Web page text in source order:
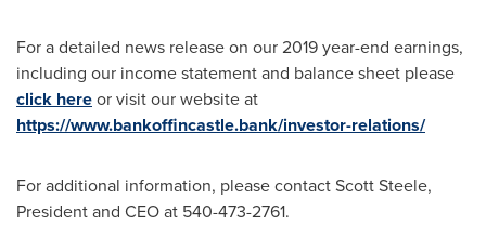
For a detailed news release on our 2019 year-end earnings,
including our income statement and balance sheet please
click hereor visit our website at
https://www.bankoffincastle.bank/investor-relations/
For additional information, please contactScott Steele,
President and CEO at 540-473-2761.